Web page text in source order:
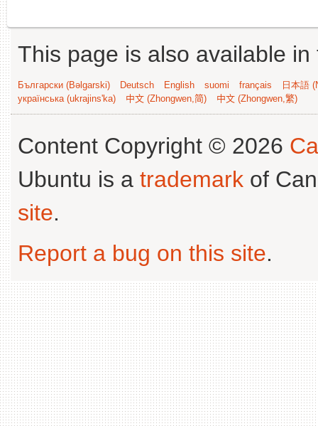
This page is also available
Български (Bəlgarski) Deutsch English suomi français
日本語
українська (ukrajins'ka)
中文 (Zhongwen,简) 中文 (Zhongwen,繁)
Content Copyright © 2026
Ubuntu is a trademark of
site.
Report a bug on this site.